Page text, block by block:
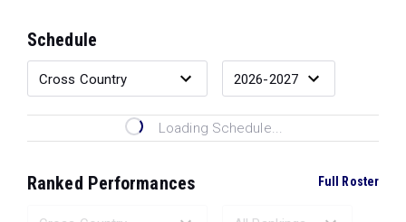
Schedule
Loading Schedule...
Ranked Performances Full Roster